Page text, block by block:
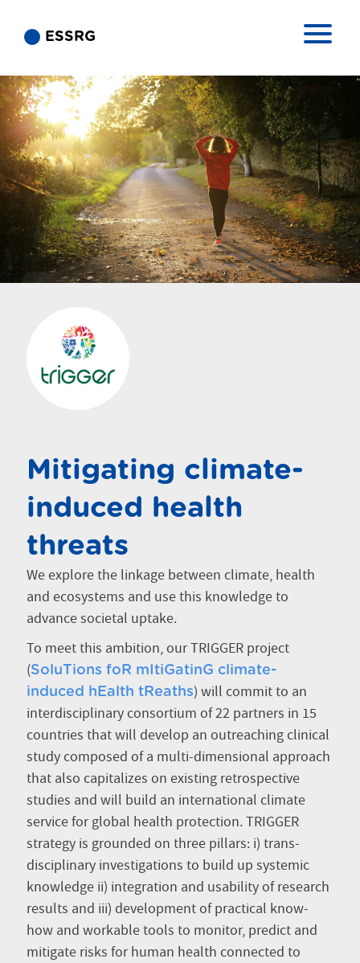
ESSRG
Mitigating climate-
induced health
threats
We explore the linkage between climate, health
and ecosystems and use this knowledge to
advance societal uptake.
To meet this ambition, our TRIGGER project
(SoluTions foR mItiGatinG climate-
induced hEalth tReaths) will commit to an
interdisciplinary consortium of 22 partners in 15
countries that will develop an outreaching clinical
study composed of a multi-dimensional approach
that also capitalizes on existing retrospective
studies and will build an international climate
service for global health protection. TRIGGER
strategy is grounded on three pillars: i) trans-
disciplinary investigations to build up systemic
knowledge ii) integration and usability of research
results and iii) development of practical know-
how and workable tools to monitor, predict and
mitigate risks for human health connected to